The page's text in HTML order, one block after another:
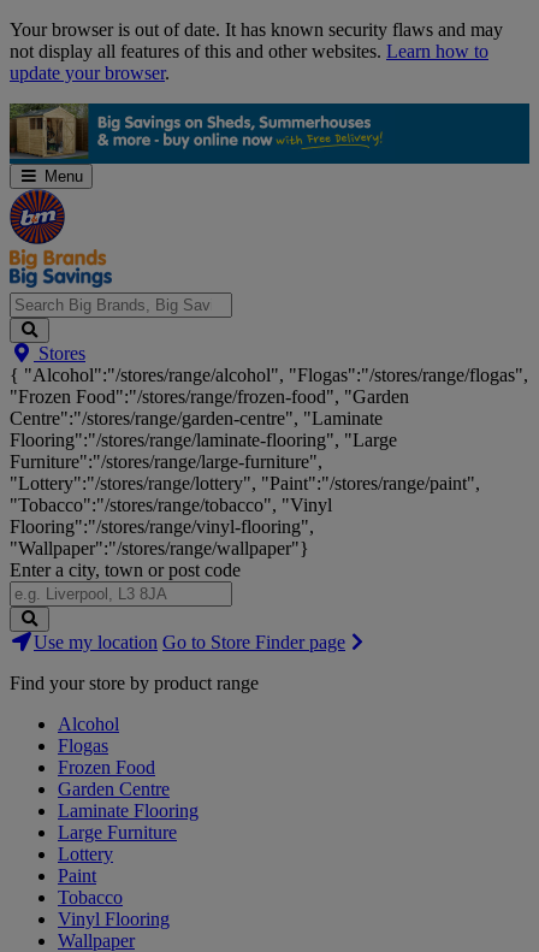
Skip
Navigation
Your browser is out of date. It has known security flaws and may
not display all features of this and other websites. Learn how to
update your browser.
Menu
Search
Big
Brands,
Big
Savings...
Stores
{ "Alcohol":"/stores/range/alcohol", "Flogas":"/stores/range/flogas",
"Frozen Food":"/stores/range/frozen-food", "Garden
Centre":"/stores/range/garden-centre", "Laminate
Flooring":"/stores/range/laminate-flooring", "Large
Furniture":"/stores/range/large-furniture",
"Lottery":"/stores/range/lottery", "Paint":"/stores/range/paint",
"Tobacco":"/stores/range/tobacco", "Vinyl
Flooring":"/stores/range/vinyl-flooring",
"Wallpaper":"/stores/range/wallpaper"}
Enter a city, town or post code
Search
Stores
Use my location Go to Store Finder page
Find your store by product range
Alcohol
Flogas
Frozen Food
Garden Centre
Laminate Flooring
Large Furniture
Lottery
Paint
Tobacco
Vinyl Flooring
Wallpaper